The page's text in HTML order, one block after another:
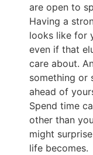
are open to
Having a
looks like for
even if that
care about.
something or
ahead of
Spend time
other than
might
life becomes.